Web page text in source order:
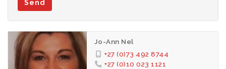
Send
Jo-Ann Nel
+27 (0)73 492 8744
+27 (0)10 023 1121